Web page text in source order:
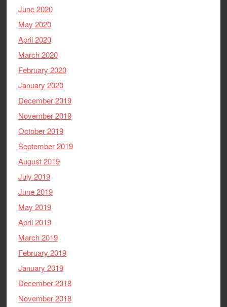
June 2020
May 2020
April 2020
March 2020
February 2020
January 2020
December 2019
November 2019
October 2019
September 2019
August 2019
July 2019
June 2019
May 2019
April 2019
March 2019
February 2019
January 2019
December 2018
November 2018